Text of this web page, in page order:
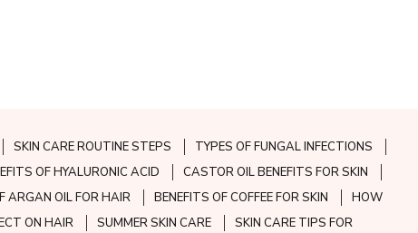
SKIN CARE ROUTINE STEPS
TYPES OF FUNGAL INFECTIONS
OF HYALURONIC ACID
CASTOR OIL BENEFITS FOR SKIN
ARGAN OIL FOR HAIR BENEFITS OF COFFEE FOR SKIN
HOW
ON HAIR SUMMER SKIN CARE
SKIN CARE TIPS FOR